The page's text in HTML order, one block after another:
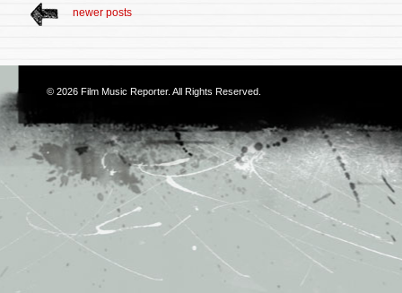
newer posts
© 2026 Film Music Reporter. All Rights Reserved.